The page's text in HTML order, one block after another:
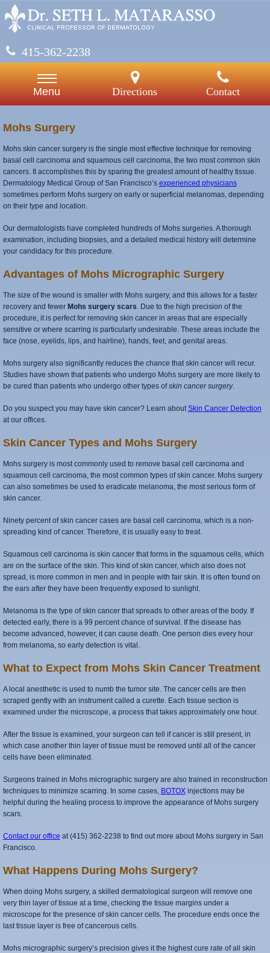
415-362-2238
Menu Directions Contact
Mohs Surgery
Mohs skin cancer surgery is the single most effective technique for removing
basal cell carcinoma and squamous cell carcinoma, the two most common skin
cancers. It accomplishes this by sparing the greatest amount of healthy tissue.
Dermatology Medical Group of San Francisco’s experienced physicians
sometimes perform Mohs surgery on early or superficial melanomas, depending
on their type and location.
Our dermatologists have completed hundreds of Mohs surgeries. A thorough
examination, including biopsies, and a detailed medical history will determine
your candidacy for this procedure.
Advantages of Mohs Micrographic Surgery
The size of the wound is smaller with Mohs surgery, and this allows for a faster
recovery and fewer Mohs surgery scars. Due to the high precision of the
procedure, it is perfect for removing skin cancer in areas that are especially
sensitive or where scarring is particularly undesirable. These areas include the
face (nose, eyelids, lips, and hairline), hands, feet, and genital areas.
Mohs surgery also significantly reduces the chance that skin cancer will recur.
Studies have shown that patients who undergo Mohs surgery are more likely to
be cured than patients who undergo other types ofskin cancer surgery.
Do you suspect you may have skin cancer? Learn aboutSkin Cancer Detection
at our offices.
Skin Cancer Types and Mohs Surgery
Mohs surgery is most commonly used to remove basal cell carcinoma and
squamous cell carcinoma, the most common types of skin cancer. Mohs surgery
can also sometimes be used to eradicate melanoma, the most serious form of
skin cancer.
Ninety percent of skin cancer cases are basal cell carcinoma, which is a non-
spreading kind of cancer. Therefore, it is usually easy to treat.
Squamous cell carcinoma is skin cancer that forms in the squamous cells, which
are on the surface of the skin. This kind of skin cancer, which also does not
spread, is more common in men and in people with fair skin. It is often found on
the ears after they have been frequently exposed to sunlight.
Melanoma is the type of skin cancer that spreads to other areas of the body. If
detected early, there is a 99 percent chance of survival. If the disease has
become advanced, however, it can cause death. One person dies every hour
from melanoma, so early detection is vital.
What to Expect from Mohs Skin Cancer Treatment
A local anesthetic is used to numb the tumor site. The cancer cells are then
scraped gently with an instrument called a curette. Each tissue section is
examined under the microscope, a process that takes approximately one hour.
After the tissue is examined, your surgeon can tell if cancer is still present, in
which case another thin layer of tissue must be removed until all of the cancer
cells have been eliminated.
Surgeons trained in Mohs micrographic surgery are also trained in reconstruction
techniques to minimize scarring. In some cases, BOTOXinjections may be
helpful during the healing process to improve the appearance of Mohs surgery
scars.
Contact our office at (415) 362-2238 to find out more about Mohs surgery in San
Francisco.
What Happens During Mohs Surgery?
When doing Mohs surgery, a skilled dermatological surgeon will remove one
very thin layer of tissue at a time, checking the tissue margins under a
microscope for the presence of skin cancer cells. The procedure ends once the
last tissue layer is free of cancerous cells.
Mohs micrographic surgery’s precision gives it the highest cure rate of all skin